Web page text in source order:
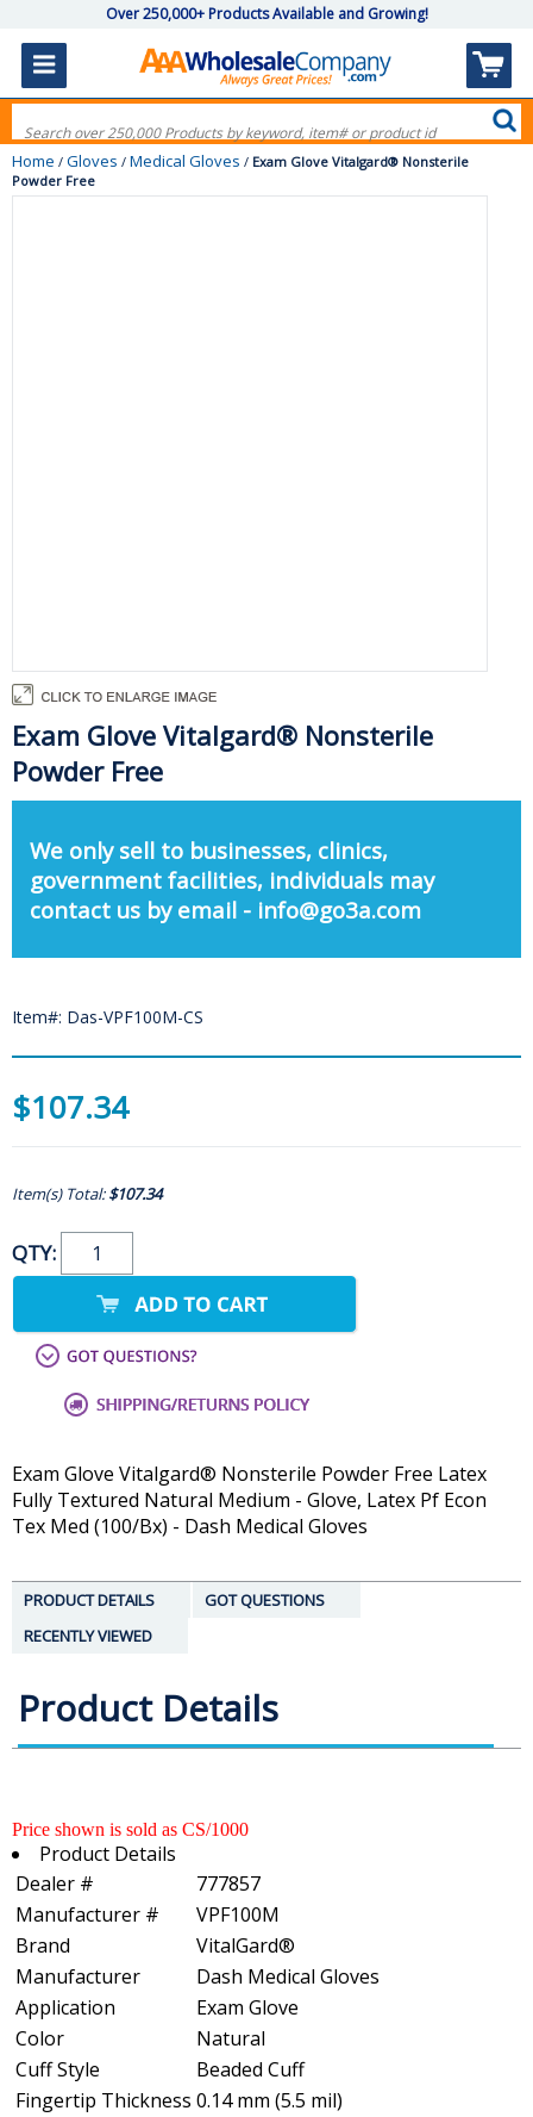
Over 250,000+ Products Available and Growing!
Home / Gloves / Medical Gloves / Exam Glove Vitalgard® Nonsterile
Powder Free
Exam Glove Vitalgard® Nonsterile
Powder Free
We only sell to businesses, clinics,
government facilities, individuals may
contact us by email - info@go3a.com
Item#: Das-VPF100M-CS
$107.34
Item(s) Total:$107.34
QTY:
Exam Glove Vitalgard® Nonsterile Powder Free Latex
Fully Textured Natural Medium - Glove, Latex Pf Econ
Tex Med (100/Bx) - Dash Medical Gloves
PRODUCT DETAILS
GOT QUESTIONS
RECENTLY VIEWED
Product Details
Price shown is sold as CS/1000
Product Details
Dealer #
777857
Manufacturer #
VPF100M
Brand
VitalGard®
Manufacturer
Dash Medical Gloves
Application
Exam Glove
Color
Natural
Cuff Style
Beaded Cuff
Fingertip Thickness 0.14 mm (5.5 mil)